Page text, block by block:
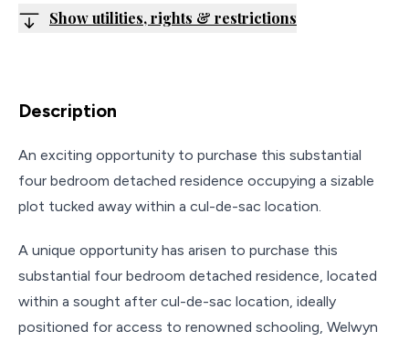
Show utilities, rights & restrictions
Description
An exciting opportunity to purchase this substantial
four bedroom detached residence occupying a sizable
plot tucked away within a cul-de-sac location.
A unique opportunity has arisen to purchase this
substantial four bedroom detached residence, located
within a sought after cul-de-sac location, ideally
positioned for access to renowned schooling, Welwyn